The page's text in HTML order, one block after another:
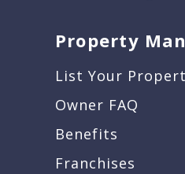
Property
List Your
Owner FAQ
Benefits
Franchises